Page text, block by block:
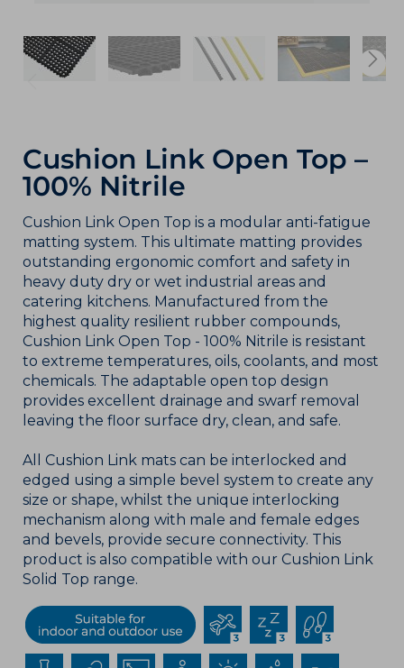
Cushion Link Open Top –
100% Nitrile
Cushion Link Open Top is a modular anti-fatigue
matting system. This ultimate matting provides
outstanding ergonomic comfort and safety in
heavy duty dry or wet industrial areas and
catering kitchens. Manufactured from the
highest quality resilient rubber compounds,
Cushion Link Open Top - 100% Nitrile is resistant
to extreme temperatures, oils, coolants, and most
chemicals. The adaptable open top design
provides excellent drainage and swarf removal
leaving the floor surface dry, clean, and safe.
All Cushion Link mats can be interlocked and
edged using a simple bevel system to create any
size or shape, whilst the unique interlocking
mechanism along with male and female edges
and bevels, provide secure connectivity. This
product is also compatible with our Cushion Link
Solid Top range.